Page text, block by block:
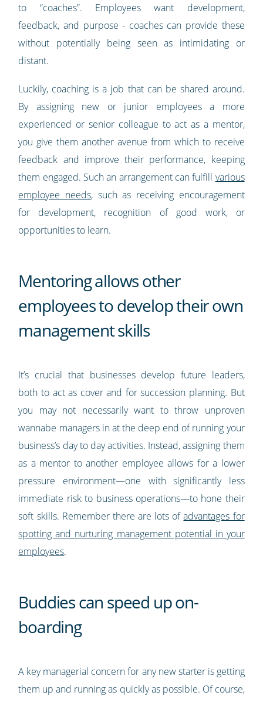
to “coaches”. Employees want development,
feedback, and purpose - coaches can provide these
without potentially being seen as intimidating or
distant.
Luckily, coaching is a job that can be shared around.
By assigning new or junior employees a more
experienced or senior colleague to act as a mentor,
you give them another avenue from which to receive
feedback and improve their performance, keeping
them engaged. Such an arrangement can fulfill various
employee needs, such as receiving encouragement
for development, recognition of good work, or
opportunities to learn.
Mentoring allows other
employees to develop their own
management skills
It’s crucial that businesses develop future leaders,
both to act as cover and for succession planning. But
you may not necessarily want to throw unproven
wannabe managers in at the deep end of running your
business’s day to day activities. Instead, assigning them
as a mentor to another employee allows for a lower
pressure environment—one with significantly less
immediate risk to business operations—to hone their
soft skills. Remember there are lots ofadvantages for
spotting and nurturing management potential in your
employees.
Buddies can speed up on-
boarding
A key managerial concern for any new starter is getting
them up and running as quickly as possible. Of course,